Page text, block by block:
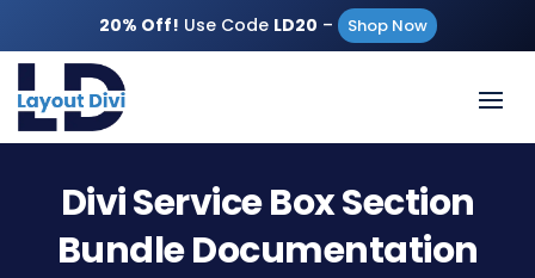
20% Off! Use Code LD20 – Shop Now
Divi Service Box Section
Bundle Documentation